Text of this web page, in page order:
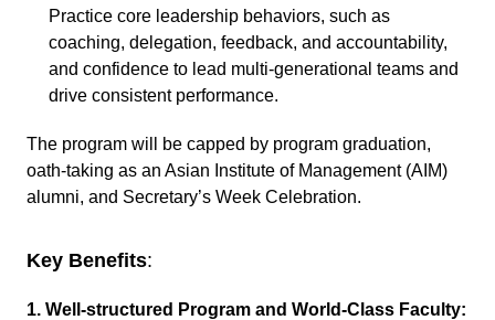
Practice core leadership behaviors, such as
coaching, delegation, feedback, and accountability,
and confidence to lead multi-generational teams and
drive consistent performance.
The program will be capped by program graduation,
oath-taking as an Asian Institute of Management (AIM)
alumni, and Secretary’s Week Celebration.
Key Benefits:
1. Well-structured Program and World-Class Faculty: